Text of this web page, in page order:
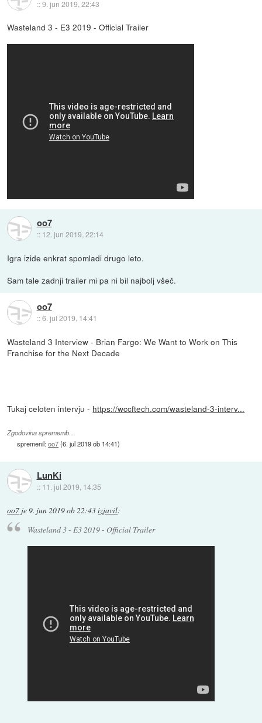
::9. jun 2019, 22:43
Wasteland 3 - E3 2019 - Official Trailer
oo7
:: 12. jun 2019, 22:14
Igra izide enkrat spomladi drugo leto.
Sam tale zadnji trailer mi pa ni bil najbolj všeč.
oo7
::6. jul 2019, 14:41
Wasteland 3 Interview - Brian Fargo: We Want to Work on This
Franchise for the Next Decade
Tukaj celoten intervju - https://wccftech.com/wasteland-3-interv...
Zgodovina sprememb…
spremenil:oo7(6. jul 2019 ob 14:41)
LunKi
:: 11. jul 2019, 14:35
oo7 je9. jun 2019 ob 22:43izjavil:
Wasteland 3 - E3 2019 - Official Trailer